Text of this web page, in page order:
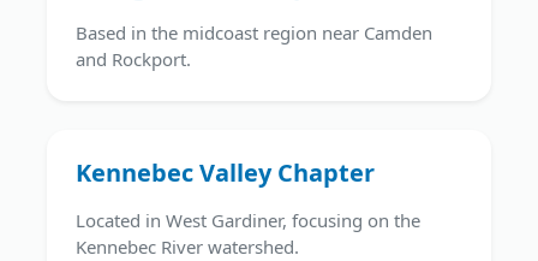
Based in the midcoast region near Camden
and Rockport.
Kennebec Valley Chapter
Located in West Gardiner, focusing on the
Kennebec River watershed.